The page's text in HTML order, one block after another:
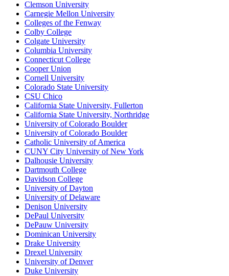
Clemson University
Carnegie Mellon University
Colleges of the Fenway
Colby College
Colgate University
Columbia University
Connecticut College
Cooper Union
Cornell University
Colorado State University
CSU Chico
California State University, Fullerton
California State University, Northridge
University of Colorado Boulder
University of Colorado Boulder
Catholic University of America
CUNY City University of New York
Dalhousie University
Dartmouth College
Davidson College
University of Dayton
University of Delaware
Denison University
DePaul University
DePauw University
Dominican University
Drake University
Drexel University
University of Denver
Duke University